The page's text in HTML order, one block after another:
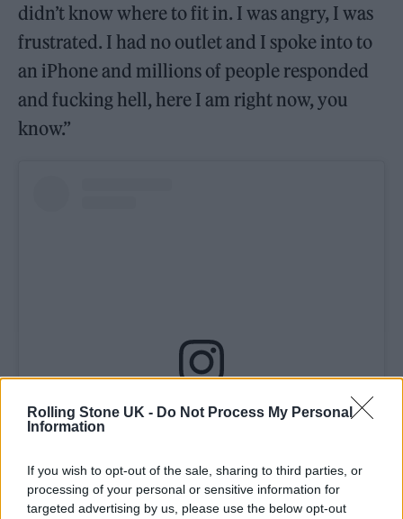
Rolling Stone UK - Do Not Process My Personal
Information
If you wish to opt-out of the sale, sharing to third parties, or
processing of your personal or sensitive information for
targeted advertising by us, please use the below opt-out
didn’t know where to fit in. I was angry, I was
frustrated. I had no outlet and I spoke into to
an iPhone and millions of people responded
and fucking hell, here I am right now, you
know.”
View this post on Instagram